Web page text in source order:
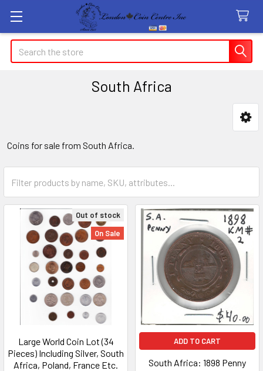
Search
South Africa
Coins for sale from South Africa.
Out of stock
On Sale
Large World Coin Lot (34
Pieces) Including Silver, South
Africa, Poland, France Etc.
ADD TO CART
South Africa: 1898 Penny